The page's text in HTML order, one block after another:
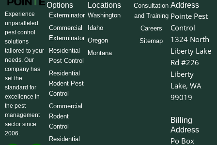
Experience
unparalleled
pest control
solutions
tailored to your
needs. Our
company has
set the
standard for
excellence in
the pest
management
sector since
2006.
Options
Exterminator
Commercial
Exterminator
Residential
Pest Control
Residential
Rodent Pest
Control
Commercial
Rodent
Control
Residential
Locations
Washington
Idaho
Oregon
Montana
Consultation
and Training
Careers
Sitemap
Address
Pointe Pest
Control
1324 North
Liberty Lake
Rd #226
Liberty
Lake, WA
99019
Billing
Address
Po Box